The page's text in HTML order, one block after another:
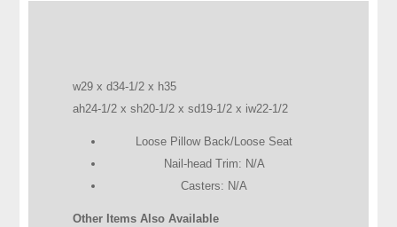
w29 x d34-1/2 x h35
ah24-1/2 x sh20-1/2 x sd19-1/2 x iw22-1/2
Loose Pillow Back/Loose Seat
Nail-head Trim: N/A
Casters: N/A
Other Items Also Available